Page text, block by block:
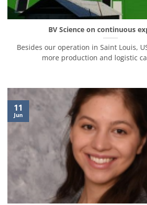
BV Science on continuous
Besides our operation in Saint Louis,
more production and logistic
11
Jun